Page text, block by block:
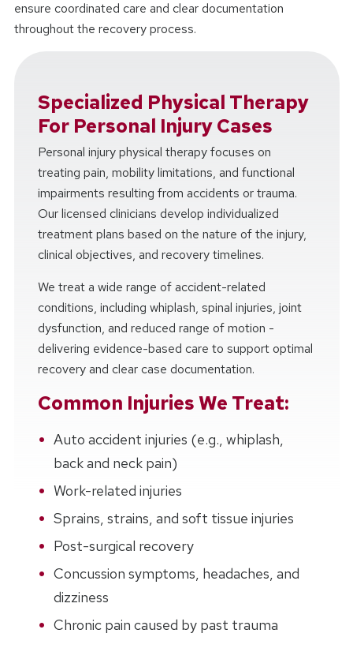
ensure coordinated care and clear documentation
throughout the recovery process.
Specialized Physical Therapy
For Personal Injury Cases
Personal injury physical therapy focuses on
treating pain, mobility limitations, and functional
impairments resulting from accidents or trauma.
Our licensed clinicians develop individualized
treatment plans based on the nature of the injury,
clinical objectives, and recovery timelines.
We treat a wide range of accident-related
conditions, including whiplash, spinal injuries, joint
dysfunction, and reduced range of motion -
delivering evidence-based care to support optimal
recovery and clear case documentation.
Common Injuries We Treat:
Auto accident injuries (e.g., whiplash,
back and neck pain)
Work-related injuries
Sprains, strains, and soft tissue injuries
Post-surgical recovery
Concussion symptoms, headaches, and
dizziness
Chronic pain caused by past trauma